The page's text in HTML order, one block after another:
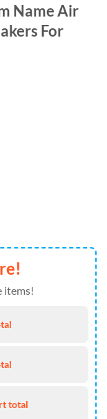
Name Air
For
1 Shoes Running
items!
total